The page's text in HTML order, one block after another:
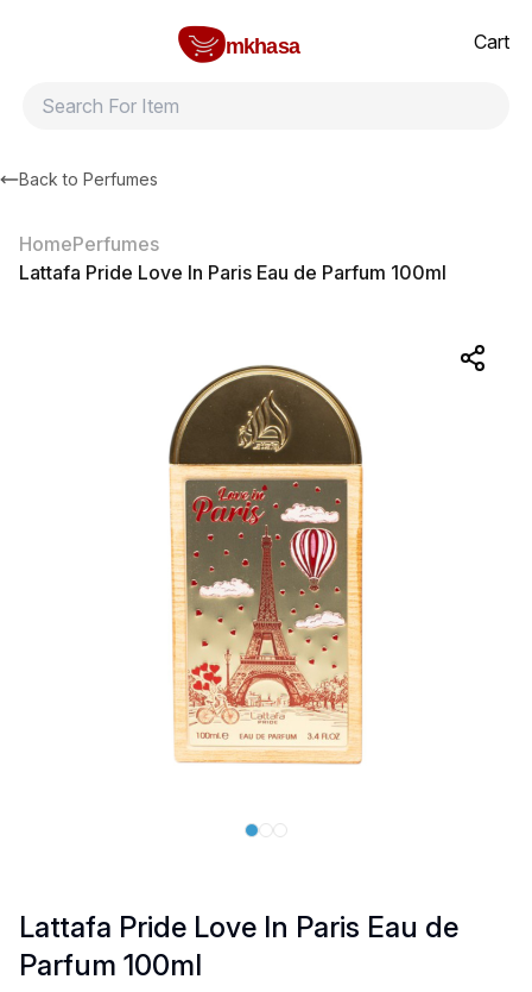
mkhasa
Cart
Back to Perfumes
HomePerfumes
Lattafa Pride Love In Paris Eau de Parfum 100ml
Lattafa Pride Love In Paris Eau de
Parfum 100ml